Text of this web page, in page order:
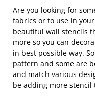
Are you looking for
fabrics or to use in
beautiful wall stencils
more so you can
in best possible way.
pattern and some are
and match various
be adding more stencil